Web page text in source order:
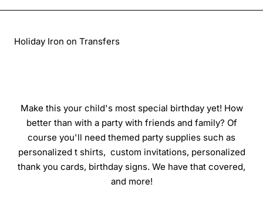
Holiday Iron on Transfers
Make this your child's most special birthday yet! How
better than with a party with friends and family? Of
course you'll need themed party supplies such as
personalized t shirts, custom invitations, personalized
thank you cards, birthday signs. We have that covered,
and more!